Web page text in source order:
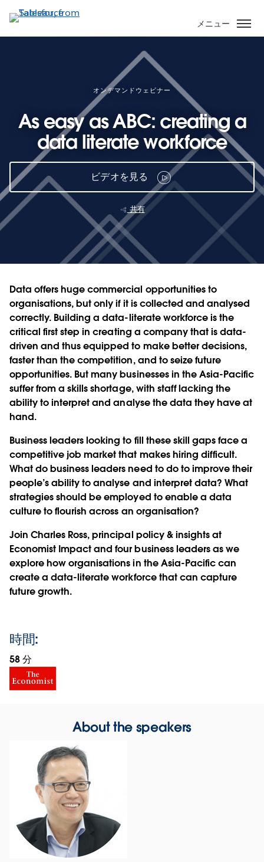
イ
ン
メニュー
オンデマンドウェビナー
As easy as ABC: creating a
data literate workforce
ビデオを見る
共有
Data offers huge commercial opportunities to
organisations, but only if it is collected and analysed
correctly. Building a data-literate workforce is the
critical first step in creating a company that is data-
driven and thus equipped to make better decisions,
faster than the competition, and to seize future
opportunities. But many businesses in the Asia-Pacific
suffer from a skills shortage, with staff lacking the
ability to interpret and analyse the data they have at
hand.
Business leaders looking to fill these skill gaps face a
competitive job market that makes hiring difficult.
What do business leaders need to do to improve their
people’s ability to analyse and interpret data? What
strategies should be employed to enable a data
culture to flourish across an organisation?
Join Charles Ross, principal policy & insights at
Economist Impact and four business leaders as we
explore how organisations in the Asia-Pacific can
create a data-literate workforce that can capture
future growth.
時間:
58 分
About the speakers